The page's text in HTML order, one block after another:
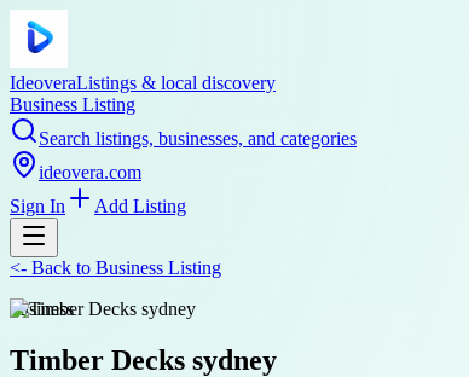
IdeoveraListings & local discovery
Business Listing
Search listings, businesses, and categories
ideovera.com
Sign In
Add Listing
<- Back to Business Listing
business
Timber Decks sydney